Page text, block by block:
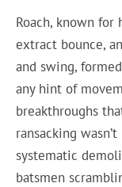
Roach, known
extract bounce,
and swing,
any hint of
breakthroughs
ransacking
systematic
batsmen